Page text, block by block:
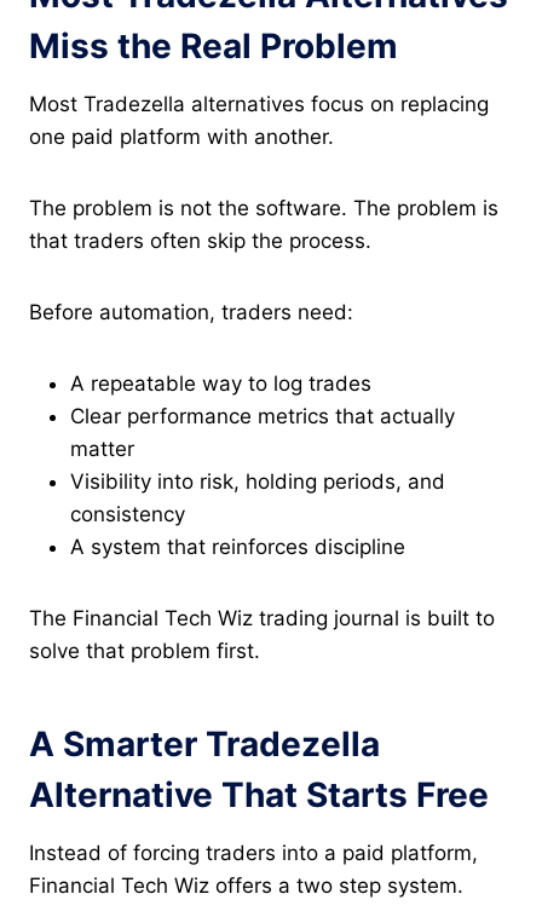
Miss the Real Problem
Most Tradezella alternatives focus on replacing
one paid platform with another.
The problem is not the software. The problem is
that traders often skip the process.
Before automation, traders need:
A repeatable way to log trades
Clear performance metrics that actually
matter
Visibility into risk, holding periods, and
consistency
A system that reinforces discipline
The Financial Tech Wiz trading journal is built to
solve that problem first.
A Smarter Tradezella
Alternative That Starts Free
Instead of forcing traders into a paid platform,
Financial Tech Wiz offers a two step system.